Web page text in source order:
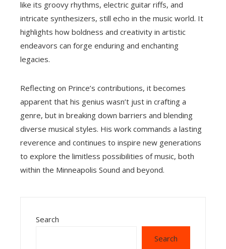
like its groovy rhythms, electric guitar riffs, and
intricate synthesizers, still echo in the music world. It
highlights how boldness and creativity in artistic
endeavors can forge enduring and enchanting
legacies.
Reflecting on Prince’s contributions, it becomes
apparent that his genius wasn’t just in crafting a
genre, but in breaking down barriers and blending
diverse musical styles. His work commands a lasting
reverence and continues to inspire new generations
to explore the limitless possibilities of music, both
within the Minneapolis Sound and beyond.
Search
Search